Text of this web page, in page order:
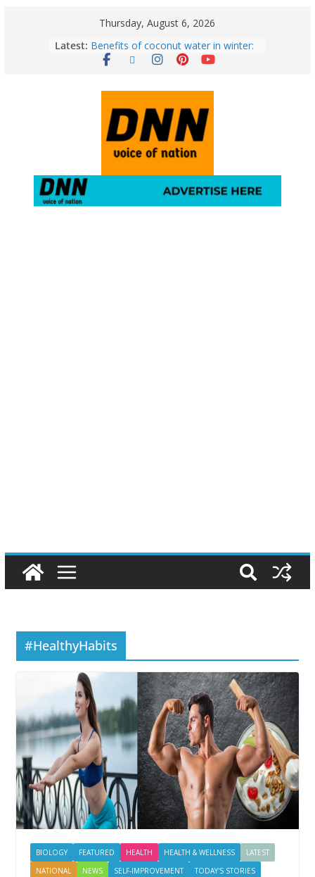
Thursday, August 6, 2026
Latest: Benefits of coconut water in winter:
Winter Health Benefits of Coconut
Loss
Perfect Figure: Boost Your Fitness
Journey with These Tips!
August 6: 2026 – Horoscope for All
Zodiac Signs | Thursday’s Celestial
Guidance for Love, Career, Money &
Gulmarg Travel Guide: A Winter
#HealthyHabits
BIOLOGY FEATURED HEALTH HEALTH & WELLNESS
LATEST
NATIONAL
NEWS SELF-IMPROVEMENT
TODAY'S STORIES